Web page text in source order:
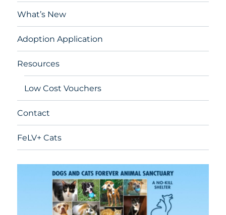
What’s New
Adoption Application
Resources
Low Cost Vouchers
Contact
FeLV+ Cats